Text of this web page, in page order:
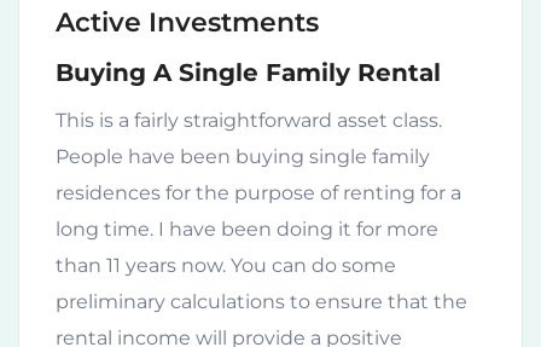
Active Investments
Buying A Single Family Rental
This is a fairly straightforward asset class.
People have been buying single family
residences for the purpose of renting for a
long time. I have been doing it for more
than 11 years now. You can do some
preliminary calculations to ensure that the
rental income will provide a positive